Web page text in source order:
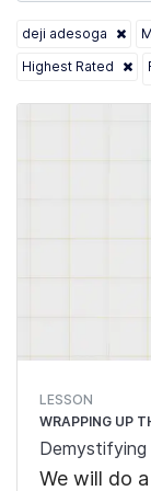
deji adesoga
Highest Rated
LESSON
WRAPPING UP
We will do